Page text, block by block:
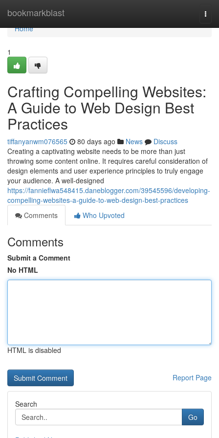
bookmarkblast
Home
Home
1
Crafting Compelling Websites:
A Guide to Web Design Best
Practices
tiffanyanwm076565 80 days ago News
Discuss
Creating a captivating website needs to be more than just
throwing some content online. It requires careful consideration of
design elements and user experience principles to truly engage
your audience. A well-designed
https://fannieflwa548415.daneblogger.com/39545596/developing-
compelling-websites-a-guide-to-web-design-best-practices
Comments
Who Upvoted
Comments
Submit a Comment
No HTML
HTML is disabled
Report Page
Search
Go